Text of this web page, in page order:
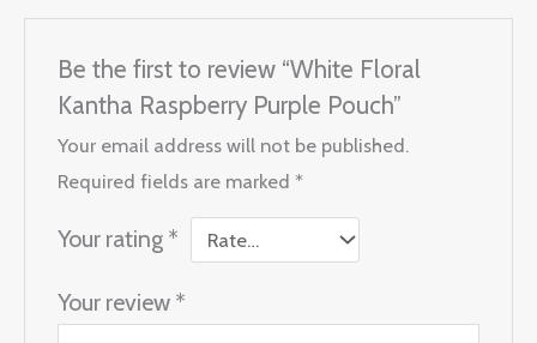
Be the first to review “White Floral
Kantha Raspberry Purple Pouch”
Your email address will not be published.
Required fields are marked*
Your rating *
Your review *